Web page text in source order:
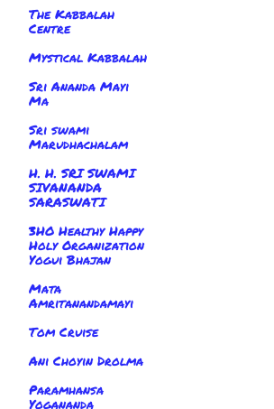
The Kabbalah
Centre
Mystical Kabbalah
Sri Ananda Mayi
Ma
Sri swami
Marudhachalam
H. H. SRI SWAMI
SIVANANDA
SARASWATI
3HO Healthy Happy
Holy Organization
Yogui Bhajan
Mata
Amritanandamayi
Tom Cruise
Ani Choyin Drolma
Paramhansa
Yogananda